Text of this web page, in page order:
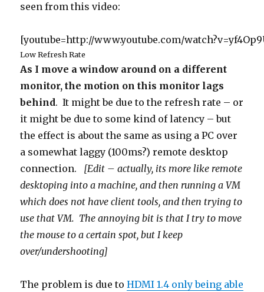
seen from this video:
[youtube=http://www.youtube.com/
Low Refresh Rate
As I move a window around on a different
monitor, the motion on this monitor lags
behind. It might be due to the refresh rate – or
it might be due to some kind of latency – but
the effect is about the same as using a PC over
a somewhat laggy (100ms?) remote desktop
connection. [Edit – actually, its more like remote
desktoping into a machine, and then running a VM
which does not have client tools, and then trying to
use that VM. The annoying bit is that I try to move
the mouse to a certain spot, but I keep
over/undershooting]
The problem is due toHDMI 1.4 only being able